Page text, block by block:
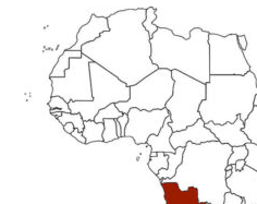
Primary
Sidebar